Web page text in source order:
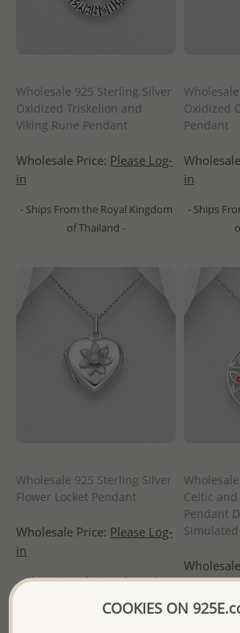
Wholesale 925 Sterling Silver
Oxidized Triskelion and
Viking Rune Pendant
Wholesale Price: Please Log-
in
- Ships From the Royal Kingdom
of Thailand -
Oxidized
Pendant
in
- Ships
Wholesale 925 Sterling Silver
Flower Locket Pendant
Wholesale Price: Please Log-
in
- Ships From the Royal Kingdom
of Thailand -
Celtic
Pendant
in
- Ships
COOKIES ON